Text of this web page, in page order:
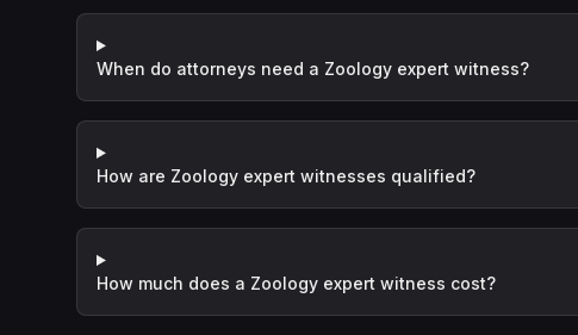
When do attorneys need a Zoology expert witness?
How are Zoology expert witnesses qualified?
How much does a Zoology expert witness cost?